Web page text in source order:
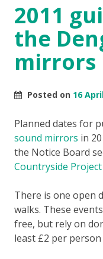
2011
the
mirrors
Posted on 16
Planned dates for
sound mirrors in
the Notice Board
Countryside Project
There is one open
walks. These
free, but rely on
least £2 per